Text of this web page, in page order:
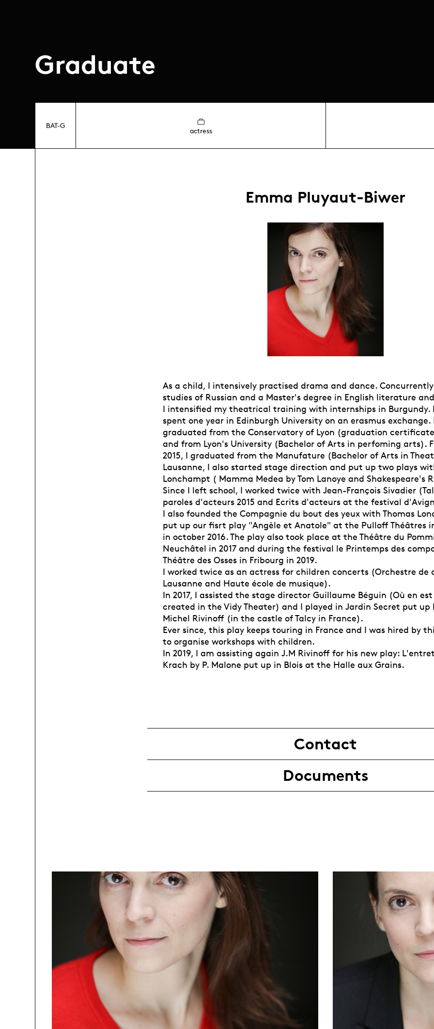
Graduate
BAT-G
actress
Emma Pluyaut-Biwer
As a child, I intensively practised drama and dance.
studies of Russian and a Master's degree in English literature
I intensified my theatrical training with internships in Burgundy.
spent one year in Edinburgh University on an erasmus exchange.
graduated from the Conservatory of Lyon (graduation
and from Lyon's University (Bachelor of Arts in perfoming arts).
2015, I graduated from the Manufature (Bachelor of Arts in
Lausanne, I also started stage direction and put up two plays
Lonchampt ( Mamma Medea by Tom Lanoye and Shakespeare's
Since I left school, I worked twice with Jean-François Sivadier
paroles d'acteurs 2015 and Ecrits d'acteurs at the festival
I also founded the Compagnie du bout des yeux with Thomas
put up our fisrt play "Angèle et Anatole" at the Pulloff Théâtres
in october 2016. The play also took place at the Théâtre du
Neuchâtel in 2017 and during the festival le Printemps des
Théâtre des Osses in Fribourg in 2019.
I worked twice as an actress for children concerts (Orchestre de
Lausanne and Haute école de musique).
In 2017, I assisted the stage director Guillaume Béguin (Où en
created in the Vidy Theater) and I played in Jardin Secret put up
Michel Rivinoff (in the castle of Talcy in France).
Ever since, this play keeps touring in France and I was hired by
to organise workshops with children.
In 2019, I am assisting again J.M Rivinoff for his new play:
Krach by P. Malone put up in Blois at the Halle aux Grains.
Contact
Documents